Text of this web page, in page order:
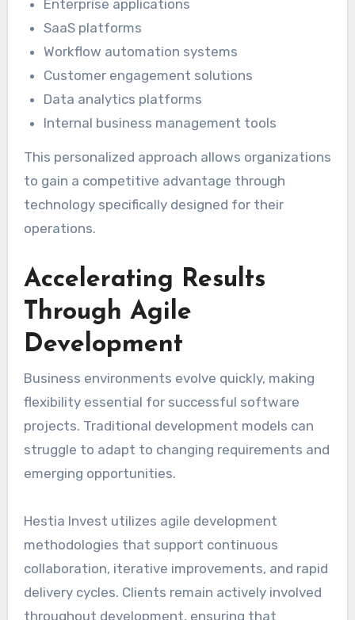
Enterprise applications
SaaS platforms
Workflow automation systems
Customer engagement solutions
Data analytics platforms
Internal business management tools
This personalized approach allows organizations
to gain a competitive advantage through
technology specifically designed for their
operations.
Accelerating Results
Through Agile
Development
Business environments evolve quickly, making
flexibility essential for successful software
projects. Traditional development models can
struggle to adapt to changing requirements and
emerging opportunities.
Hestia Invest utilizes agile development
methodologies that support continuous
collaboration, iterative improvements, and rapid
delivery cycles. Clients remain actively involved
throughout development, ensuring that